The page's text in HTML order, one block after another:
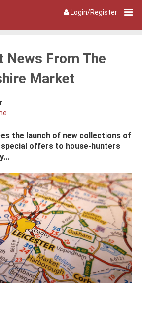
Login/Register
News From The
Market
the launch of new collections of
special offers to house-hunters